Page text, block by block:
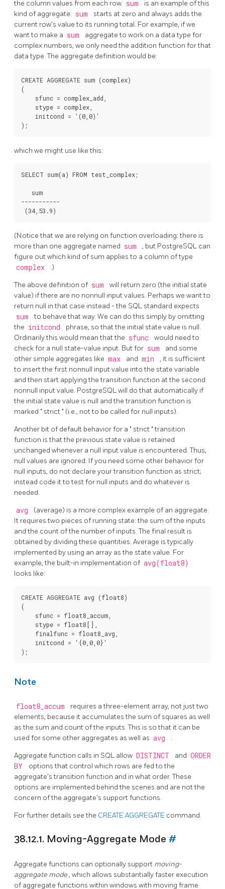
the column values from each row. sum
is an example of this
kind of aggregate. sum
starts at zero and always adds the
current row's value to its running total. For example, if we
want to make a sum
aggregate to work on a data type for
complex numbers, we only need the addition function for that
data type. The aggregate definition would be:
CREATE AGGREGATE sum (complex)
(
    sfunc = complex_add,
    stype = complex,
    initcond = '(0,0)'
which we might use like this:
SELECT sum(a) FROM test_complex;
   sum
-----------
(Notice that we are relying on function overloading: there is
more than one aggregate named sum , but PostgreSQL can
figure out which kind of sum applies to a column of type
complex .)
The above definition of sum
will return zero (the initial state
value) if there are no nonnull input values. Perhaps we want to
return null in that case instead - the SQL standard expects
sum
to behave that way. We can do this simply by omitting
the initcond
phrase, so that the initial state value is null.
Ordinarily this would mean that the sfunc
would need to
check for a null state-value input. But for sum
and some
other simple aggregates like max and min
, it is sufficient
to insert the first nonnull input value into the state variable
and then start applying the transition function at the second
nonnull input value. PostgreSQLwill do that automatically if
the initial state value is null and the transition function is
marked " strict " (i.e., not to be called for null inputs).
Another bit of default behavior for a " strict "transition
function is that the previous state value is retained
unchanged whenever a null input value is encountered. Thus,
null values are ignored. If you need some other behavior for
null inputs, do not declare your transition function as strict;
instead code it to test for null inputs and do whatever is
needed.
avg
(average) is a more complex example of an aggregate.
It requires two pieces of running state: the sum of the inputs
and the count of the number of inputs. The final result is
obtained by dividing these quantities. Average is typically
implemented by using an array as the state value. For
example, the built-in implementation of avg(float8)
looks like:
CREATE AGGREGATE avg (float8)
(
    sfunc = float8_accum,
    stype = float8[],
    finalfunc = float8_avg,
    initcond = '{0,0,0}'
Note
float8_accum
requires a three-element array, not just two
elements, because it accumulates the sum of squares as well
as the sum and count of the inputs. This is so that it can be
used for some other aggregates as well as avg .
Aggregate function calls in SQL allow DISTINCT and ORDER
BY
options that control which rows are fed to the
aggregate's transition function and in what order. These
options are implemented behind the scenes and are not the
concern of the aggregate's support functions.
For further details see the CREATE AGGREGATE command.
38.12.1. Moving-Aggregate Mode #
Aggregate functions can optionally support moving-
aggregate mode, which allows substantially faster execution
of aggregate functions within windows with moving frame